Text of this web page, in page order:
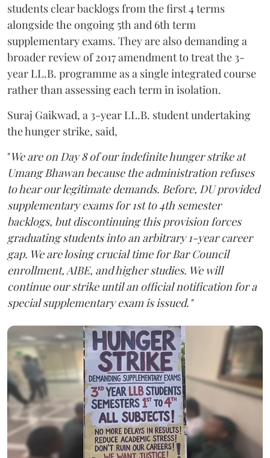
students clear backlogs from the first 4 terms
alongside the ongoing 5th and 6th term
supplementary exams. They are also demanding a
broader review of 2017 amendment to treat the 3-
year LL.B. programme as a single integrated course
rather than assessing each term in isolation.
Suraj Gaikwad, a 3-year LL.B. student undertaking
the hunger strike, said,
"We are on Day 8 of our indefinite hunger strike at
Umang Bhawan because the administration refuses
to hear our legitimate demands. Before, DU provided
supplementary exams for 1st to 4th semester
backlogs, but discontinuing this provision forces
graduating students into an arbitrary 1-year career
gap. We are losing crucial time for Bar Council
enrollment, AIBE, and higher studies. We will
continue our strike until an official notification for a
special supplementary exam is issued."